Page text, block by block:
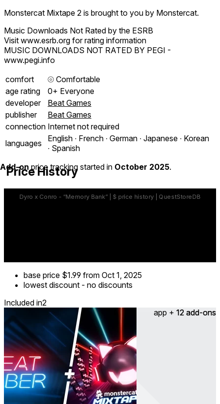
Monstercat Mixtape 2 is brought to you by Monstercat.
Music Downloads Not Rated by the ESRB
Visit www.esrb.org for rating information
MUSIC DOWNLOADS NOT RATED BY PEGI -
www.pegi.info
comfort
⦾ Comfortable
age rating
0+ Everyone
developer
Beat Games
publisher
Beat Games
connection Internet not required
languages
English ∙ French ∙ German ∙ Japanese ∙ Korean
∙ Spanish
Price History
Add-onprice tracking started in October 2025.
base price $1.99 from Oct 1, 2025
lowest discount - no discounts
Included in2
app + 12 add-ons
12 add-ons